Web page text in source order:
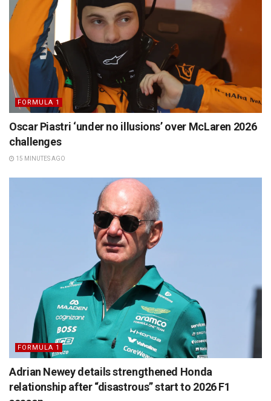
FORMULA 1
Oscar Piastri ‘under no illusions’ over McLaren 2026
challenges
15 MINUTES AGO
FORMULA 1
Adrian Newey details strengthened Honda
relationship after “disastrous” start to 2026 F1